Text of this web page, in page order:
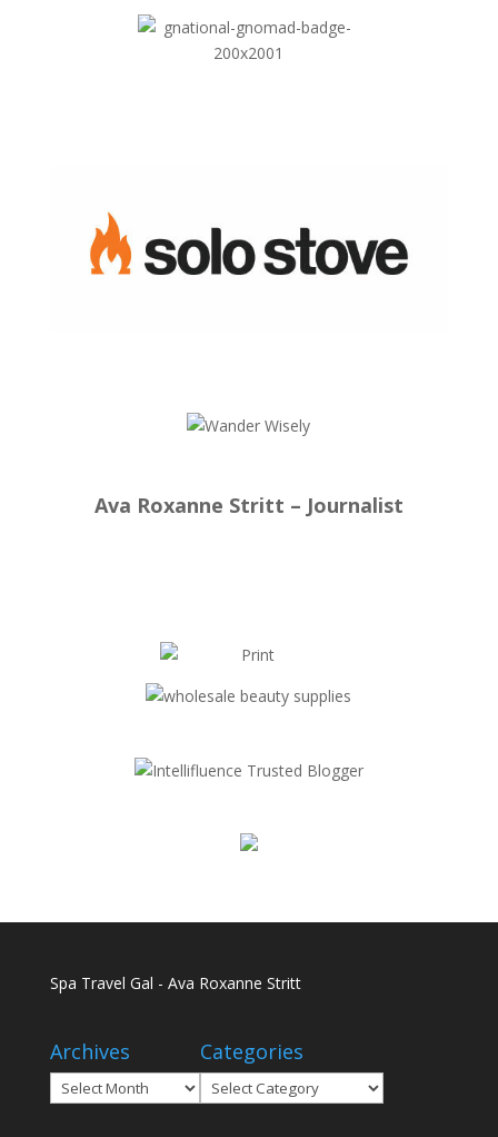
Ava Roxanne Stritt – Journalist
Spa Travel Gal - Ava Roxanne Stritt
Archives
Archives
Categories
Categories